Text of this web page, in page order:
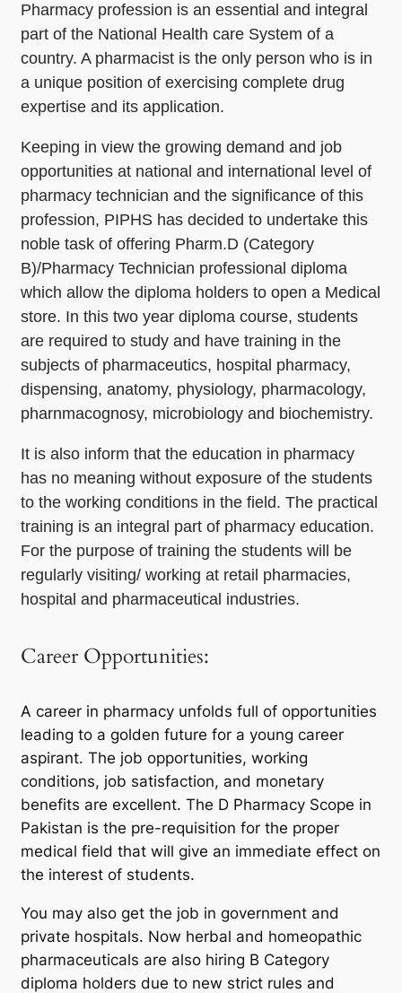
Pharmacy profession is an essential and integral
part of the National Health care System of a
country. A pharmacist is the only person who is in
a unique position of exercising complete drug
expertise and its application.
Keeping in view the growing demand and job
opportunities at national and international level of
pharmacy technician and the significance of this
profession, PIPHS has decided to undertake this
noble task of offering Pharm.D (Category
B)/Pharmacy Technician professional diploma
which allow the diploma holders to open a Medical
store. In this two year diploma course, students
are required to study and have training in the
subjects of pharmaceutics, hospital pharmacy,
dispensing, anatomy, physiology, pharmacology,
pharnmacognosy, microbiology and biochemistry.
It is also inform that the education in pharmacy
has no meaning without exposure of the students
to the working conditions in the field. The practical
training is an integral part of pharmacy education.
For the purpose of training the students will be
regularly visiting/ working at retail pharmacies,
hospital and pharmaceutical industries.
Career Opportunities:
A career in pharmacy unfolds full of opportunities
leading to a golden future for a young career
aspirant. The job opportunities, working
conditions, job satisfaction, and monetary
benefits are excellent. The D Pharmacy Scope in
Pakistan is the pre-requisition for the proper
medical field that will give an immediate effect on
the interest of students.
You may also get the job in government and
private hospitals. Now herbal and homeopathic
pharmaceuticals are also hiring B Category
diploma holders due to new strict rules and